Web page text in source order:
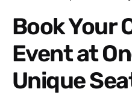
Book Your Company
Event at
Unique